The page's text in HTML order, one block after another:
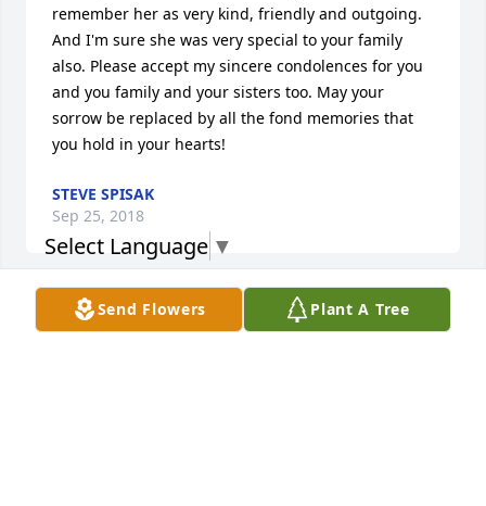
Send Flowers Plant A Tree
remember her as very kind, friendly and outgoing.
And I'm sure she was very special to your family
also. Please accept my sincere condolences for you
and you family and your sisters too. May your
sorrow be replaced by all the fond memories that
you hold in your hearts!
STEVE SPISAK
Sep 25, 2018
Select Language ▼